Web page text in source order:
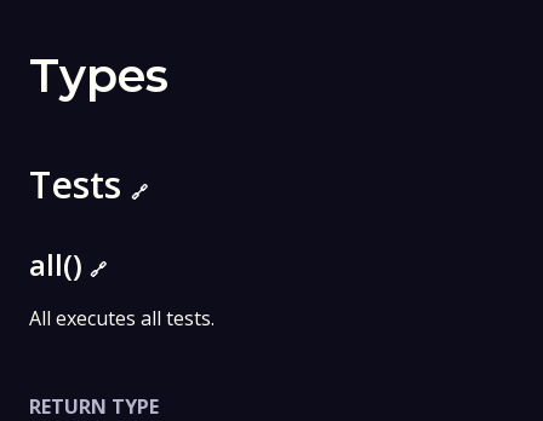
Types
Tests 🔗
all() 🔗
All executes all tests.
RETURN TYPE